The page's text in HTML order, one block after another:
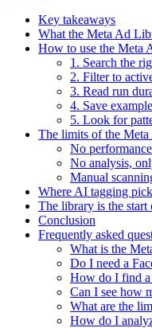
Key takeaways
What the Meta Ad
How to use the Meta
1. Search the
2. Filter to
3. Read run
4. Save
5. Look for
The limits of the
No
No analysis,
Manual
Where AI tagging
The library is the start
Conclusion
Frequently asked
What is the
Do I need a
How do I find a
Can I see how
What are the
How do I